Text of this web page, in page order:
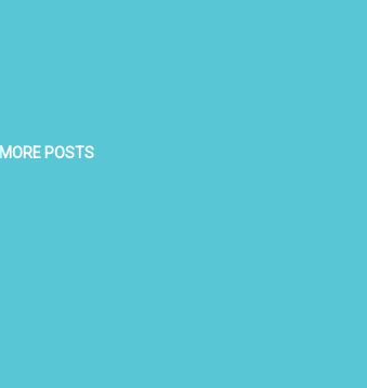
MORE POSTS